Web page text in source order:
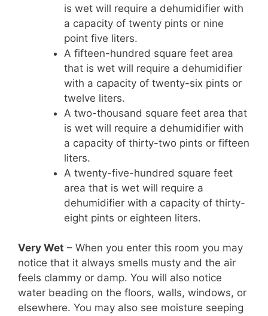
is wet will require a dehumidifier with
a capacity of twenty pints or nine
point five liters.
A fifteen-hundred square feet area
that is wet will require a dehumidifier
with a capacity of twenty-six pints or
twelve liters.
A two-thousand square feet area that
is wet will require a dehumidifier with
a capacity of thirty-two pints or fifteen
liters.
A twenty-five-hundred square feet
area that is wet will require a
dehumidifier with a capacity of thirty-
eight pints or eighteen liters.
Very Wet – When you enter this room you may
notice that it always smells musty and the air
feels clammy or damp. You will also notice
water beading on the floors, walls, windows, or
elsewhere. You may also see moisture seeping